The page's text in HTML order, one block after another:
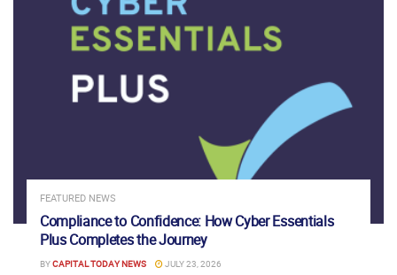
FEATURED NEWS
Compliance to Confidence: How Cyber Essentials
Plus Completes the Journey
BYCAPITAL TODAY NEWS JULY 23, 2026